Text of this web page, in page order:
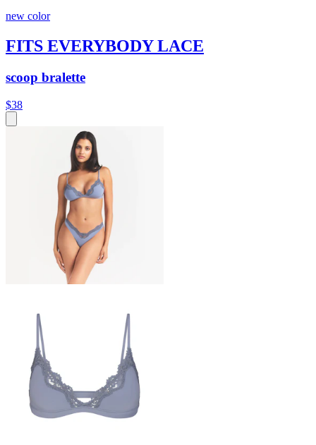
new color
FITS EVERYBODY LACE
scoop bralette
$38